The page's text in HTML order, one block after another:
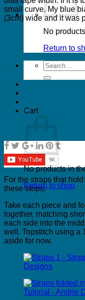
No
Return to
Search
for:
Cart
No products in
Return to shop
small curve. My blue
(3cm) wide and it was
For the straps that
these steps:
Take each piece and
together, matching
each side into the
well. Topstitch using a
aside for now.